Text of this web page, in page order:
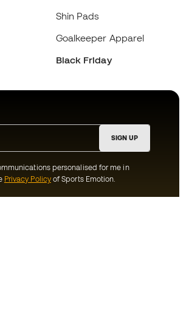
Shin Pads
Goalkeeper Apparel
Black Friday
SIGN UP
personalised for me in
Privacy Policyof Sports Emotion.